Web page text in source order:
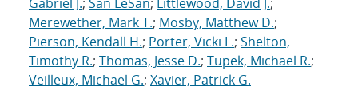
Merewether, Mark T.; Mosby, Matthew D.;
Pierson, Kendall H.; Porter, Vicki L.; Shelton,
Timothy R.; Thomas, Jesse D.; Tupek, Michael R.;
Veilleux, Michael G.; Xavier, Patrick G.